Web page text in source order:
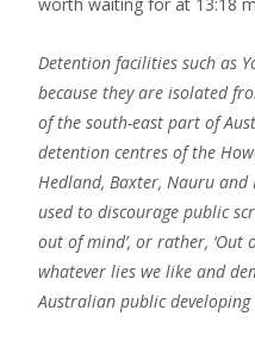
Detention facilities such as
because they are isolated
of the south-east part of
detention centres of the
Hedland, Baxter, Nauru
used to discourage public
out of mind’, or rather,
whatever lies we like and
Australian public developing